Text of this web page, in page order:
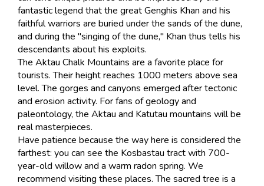
fantastic legend that the great Genghis Khan and his
faithful warriors are buried under the sands of the dune,
and during the "singing of the dune," Khan thus tells his
descendants about his exploits.
The Aktau Chalk Mountains are a favorite place for
tourists. Their height reaches 1000 meters above sea
level. The gorges and canyons emerged after tectonic
and erosion activity. For fans of geology and
paleontology, the Aktau and Katutau mountains will be
real masterpieces.
Have patience because the way here is considered the
farthest: you can see the Kosbastau tract with 700-
year-old willow and a warm radon spring. We
recommend visiting these places. The sacred tree is a